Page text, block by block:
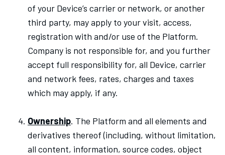
of your Device’s carrier or network, or another
third party, may apply to your visit, access,
registration with and/or use of the Platform.
Company is not responsible for, and you further
accept full responsibility for, all Device, carrier
and network fees, rates, charges and taxes
which may apply, if any.
Ownership. The Platform and all elements and
derivatives thereof (including, without limitation,
all content, information, source codes, object